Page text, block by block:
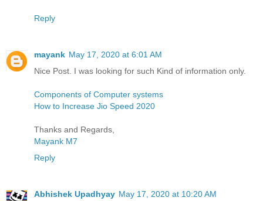
Reply
mayank May 17, 2020 at 6:01 AM
Nice Post. I was looking for such Kind of information only.
Components of Computer systems
How to Increase Jio Speed 2020
Thanks and Regards,
Mayank M7
Reply
Abhishek Upadhyay May 17, 2020 at 10:20 AM